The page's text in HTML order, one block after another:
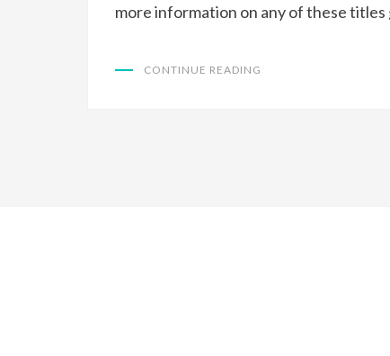
more information on any of these titles
CONTINUE READING